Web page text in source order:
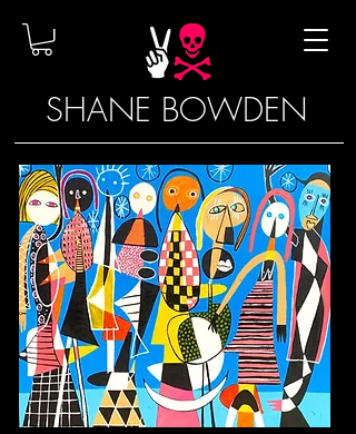
SHANE BOWDEN